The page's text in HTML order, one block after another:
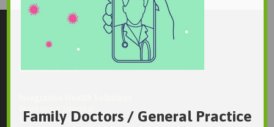
Contact Us
Blackwood Hospital
13 Laffers Road
Family Doctors / General Practice